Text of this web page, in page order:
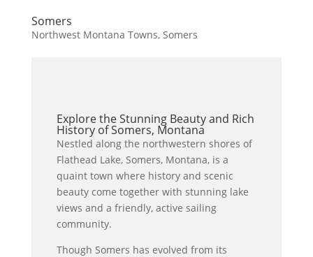
Somers
Northwest Montana Towns, Somers
Explore the Stunning Beauty and Rich
History of Somers, Montana
Nestled along the northwestern shores of
Flathead Lake, Somers, Montana, is a
quaint town where history and scenic
beauty come together with stunning lake
views and a friendly, active sailing
community.
Though Somers has evolved from its